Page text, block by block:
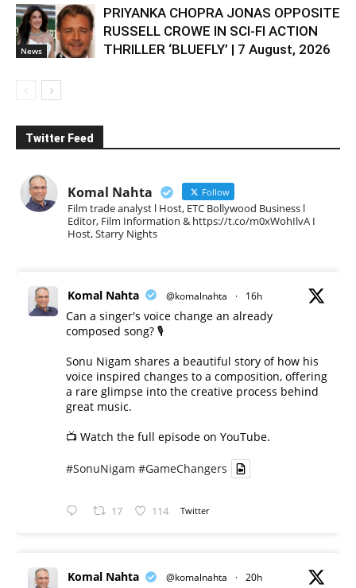
News
PRIYANKA CHOPRA JONAS OPPOSITE
RUSSELL CROWE IN SCI-FI ACTION
THRILLER ‘BLUEFLY’ | 7 August, 2026
Twitter Feed
Komal Nahta Follow
Film trade analyst l Host, ETC Bollywood Business l
Editor, Film Information & https://t.co/m0xWohIlvA I
Host, Starry Nights
Komal Nahta @komalnahta · 16h
Can a singer's voice change an already
composed song? 🎙️
Sonu Nigam shares a beautiful story of how his
voice inspired changes to a composition, offering
a rare glimpse into the creative process behind
great music.
📺 Watch the full episode on YouTube.
#SonuNigam #GameChangers
17 114 Twitter
Komal Nahta @komalnahta · 20h